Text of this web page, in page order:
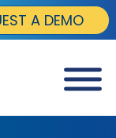
A DEMO